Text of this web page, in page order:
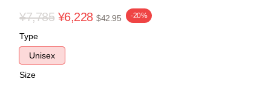
¥7,785 ¥6,228 $42.95 -20%
Type
Unisex
Size